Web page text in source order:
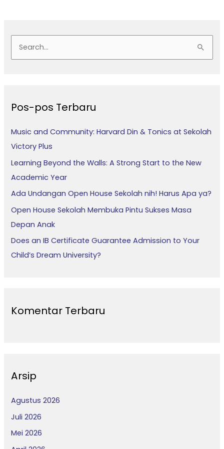
a
u
t
u
k
:
Pos-pos Terbaru
Music and Community: Harvard Din & Tonics at Sekolah
Victory Plus
Learning Beyond the Walls: A Strong Start to the New
Academic Year
Ada Undangan Open House Sekolah nih! Harus Apa ya?
Open House Sekolah Membuka Pintu Sukses Masa
Depan Anak
Does an IB Certificate Guarantee Admission to Your
Child’s Dream University?
Komentar Terbaru
Arsip
Agustus 2026
Juli 2026
Mei 2026